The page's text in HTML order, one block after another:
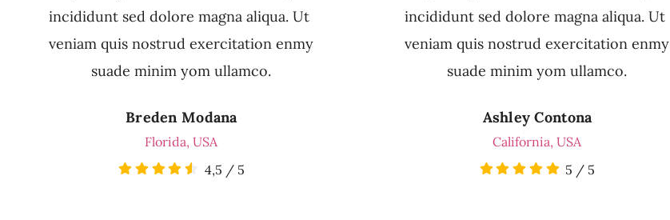
incididunt sed dolore magna aliqua. Ut
veniam quis nostrud exercitation enmy
suade minim yom ullamco.
Breden Modana
Florida, USA
4,5 / 5
incididunt sed dolore magna aliqua. Ut
veniam quis nostrud exercitation enmy
suade minim yom ullamco.
Ashley Contona
California, USA
5 / 5